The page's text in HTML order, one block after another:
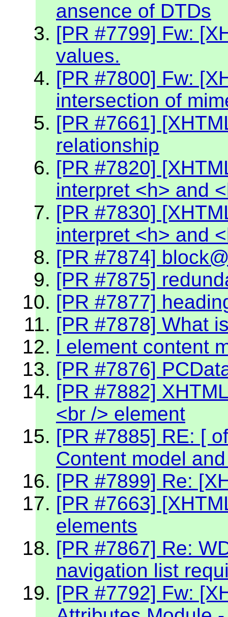
ansence of DTDs
[PR #7799] Fw:
values.
[PR #7800] Fw:
intersection of
[PR #7661]
relationship
[PR #7820]
interpret <h> and
[PR #7830]
interpret <h> and
[PR #7874]
[PR #7875]
[PR #7877]
[PR #7878] What
l element content
[PR #7876]
[PR #7882]
<br /> element
[PR #7885] RE: [
Content model
[PR #7899] Re:
[PR #7663]
elements
[PR #7867] Re:
navigation list
[PR #7792] Fw: